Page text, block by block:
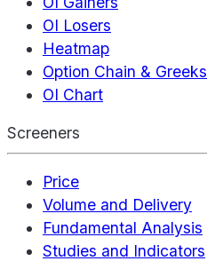
OI Losers
Heatmap
Option Chain & Greeks
OI Chart
Screeners
Price
Volume and Delivery
Fundamental Analysis
Studies and Indicators